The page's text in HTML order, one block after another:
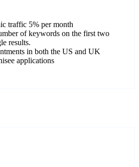
traffic 5% per month
of keywords on the first two
results.
in both the US and UK
applications